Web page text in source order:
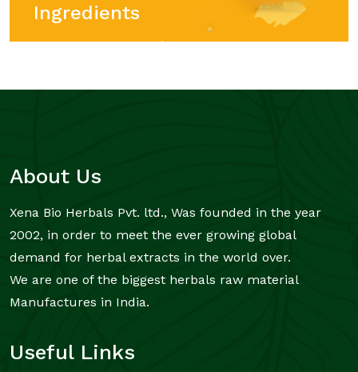
Ingredients
About Us
Xena Bio Herbals Pvt. ltd., Was founded in the year
2002, in order to meet the ever growing global
demand for herbal extracts in the world over.
We are one of the biggest herbals raw material
Manufactures in India.
Useful Links